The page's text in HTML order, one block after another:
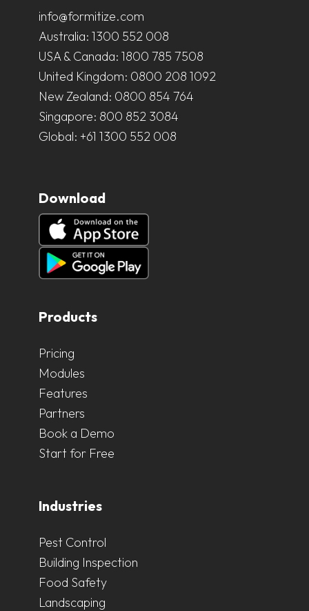
info@formitize.com
Australia: 1300 552 008
USA & Canada: 1800 785 7508
United Kingdom: 0800 208 1092
New Zealand: 0800 854 764
Singapore: 800 852 3084
Global: +61 1300 552 008
Download
Products
Pricing
Modules
Features
Partners
Book a Demo
Start for Free
Industries
Pest Control
Building Inspection
Food Safety
Landscaping